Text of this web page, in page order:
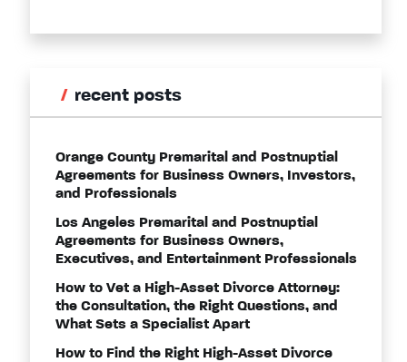
recent posts
Orange County Premarital and Postnuptial
Agreements for Business Owners, Investors,
and Professionals
Los Angeles Premarital and Postnuptial
Agreements for Business Owners,
Executives, and Entertainment Professionals
How to Vet a High-Asset Divorce Attorney:
the Consultation, the Right Questions, and
What Sets a Specialist Apart
How to Find the Right High-Asset Divorce